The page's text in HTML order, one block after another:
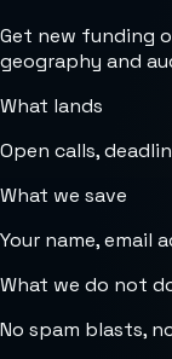
Get new funding
geography and
What lands
Open calls,
What we save
Your name, email
What we do not
No spam blasts,